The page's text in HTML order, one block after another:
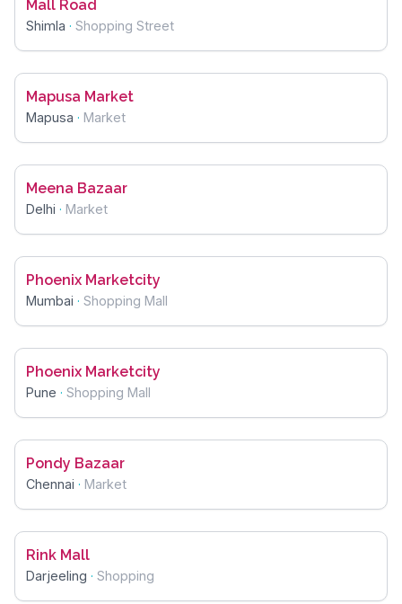
Mall Road
Shimla · Shopping Street
Mapusa Market
Mapusa · Market
Meena Bazaar
Delhi · Market
Phoenix Marketcity
Mumbai · Shopping Mall
Phoenix Marketcity
Pune · Shopping Mall
Pondy Bazaar
Chennai · Market
Rink Mall
Darjeeling · Shopping